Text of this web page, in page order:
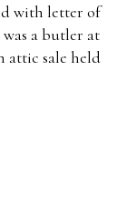
with letter of
a butler at
attic sale held